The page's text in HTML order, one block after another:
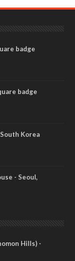
badge
badge
Korea
- Seoul,
Hills) -